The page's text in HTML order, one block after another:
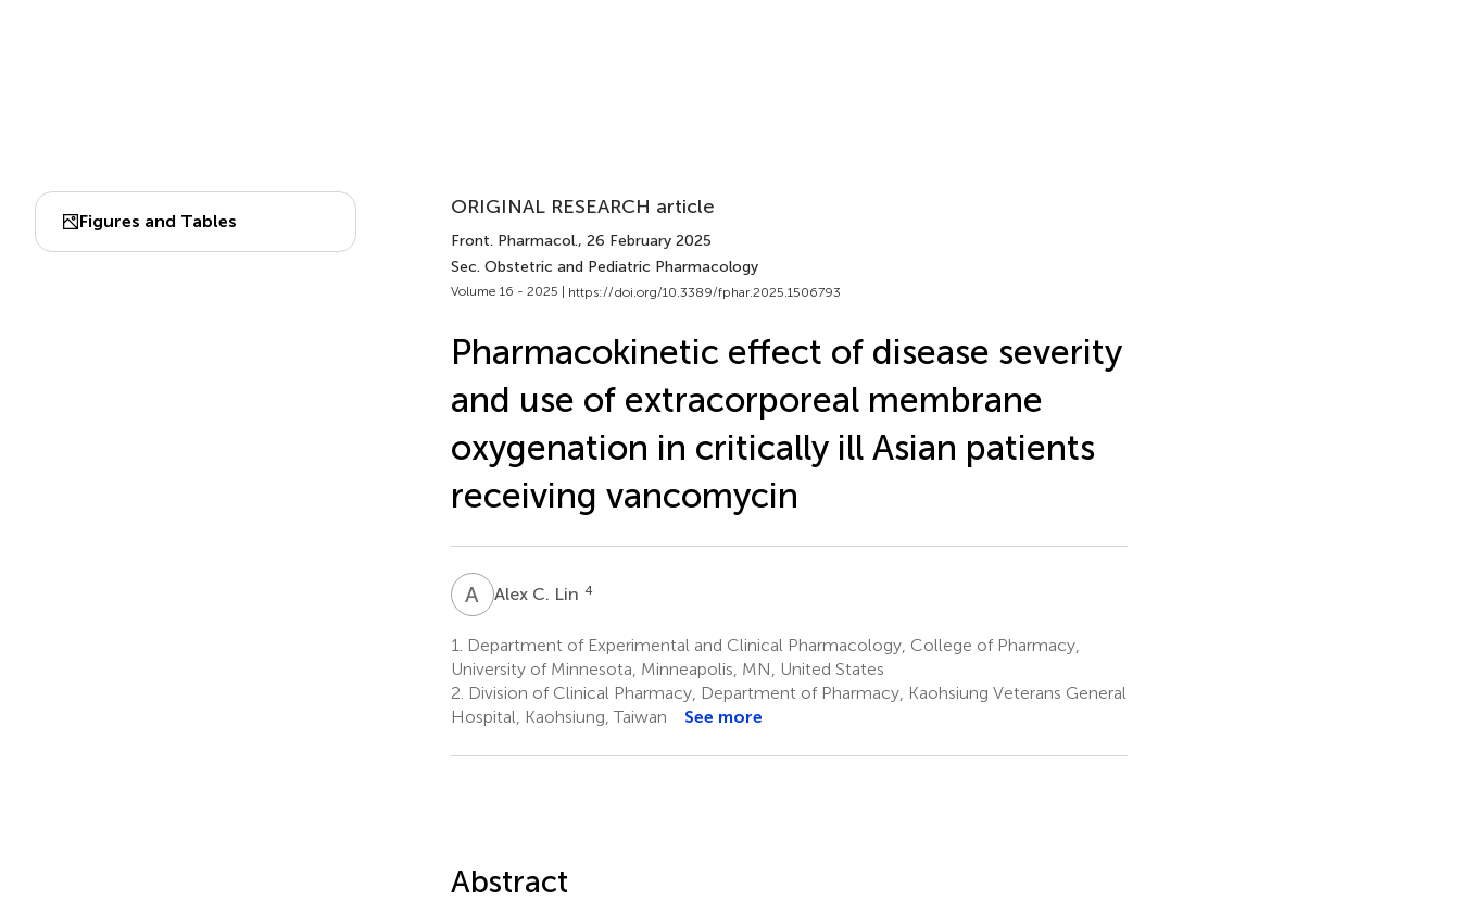
Figures and Tables
ORIGINAL RESEARCH article
Front. Pharmacol., 26 February 2025
Sec. Obstetric and Pediatric Pharmacology
Volume 16 - 2025 | https://doi.org/10.3389/fphar.2025.1506793
Pharmacokinetic effect of disease severity
and use of extracorporeal membrane
oxygenation in critically ill Asian patients
receiving vancomycin
A CAlex C. Lin 4
1.
Department of Experimental and Clinical Pharmacology, College of Pharmacy,
University of Minnesota, Minneapolis, MN, United States
2. Division of Clinical Pharmacy, Department of Pharmacy, Kaohsiung Veterans General
Hospital, Kaohsiung, Taiwan
See more
Abstract